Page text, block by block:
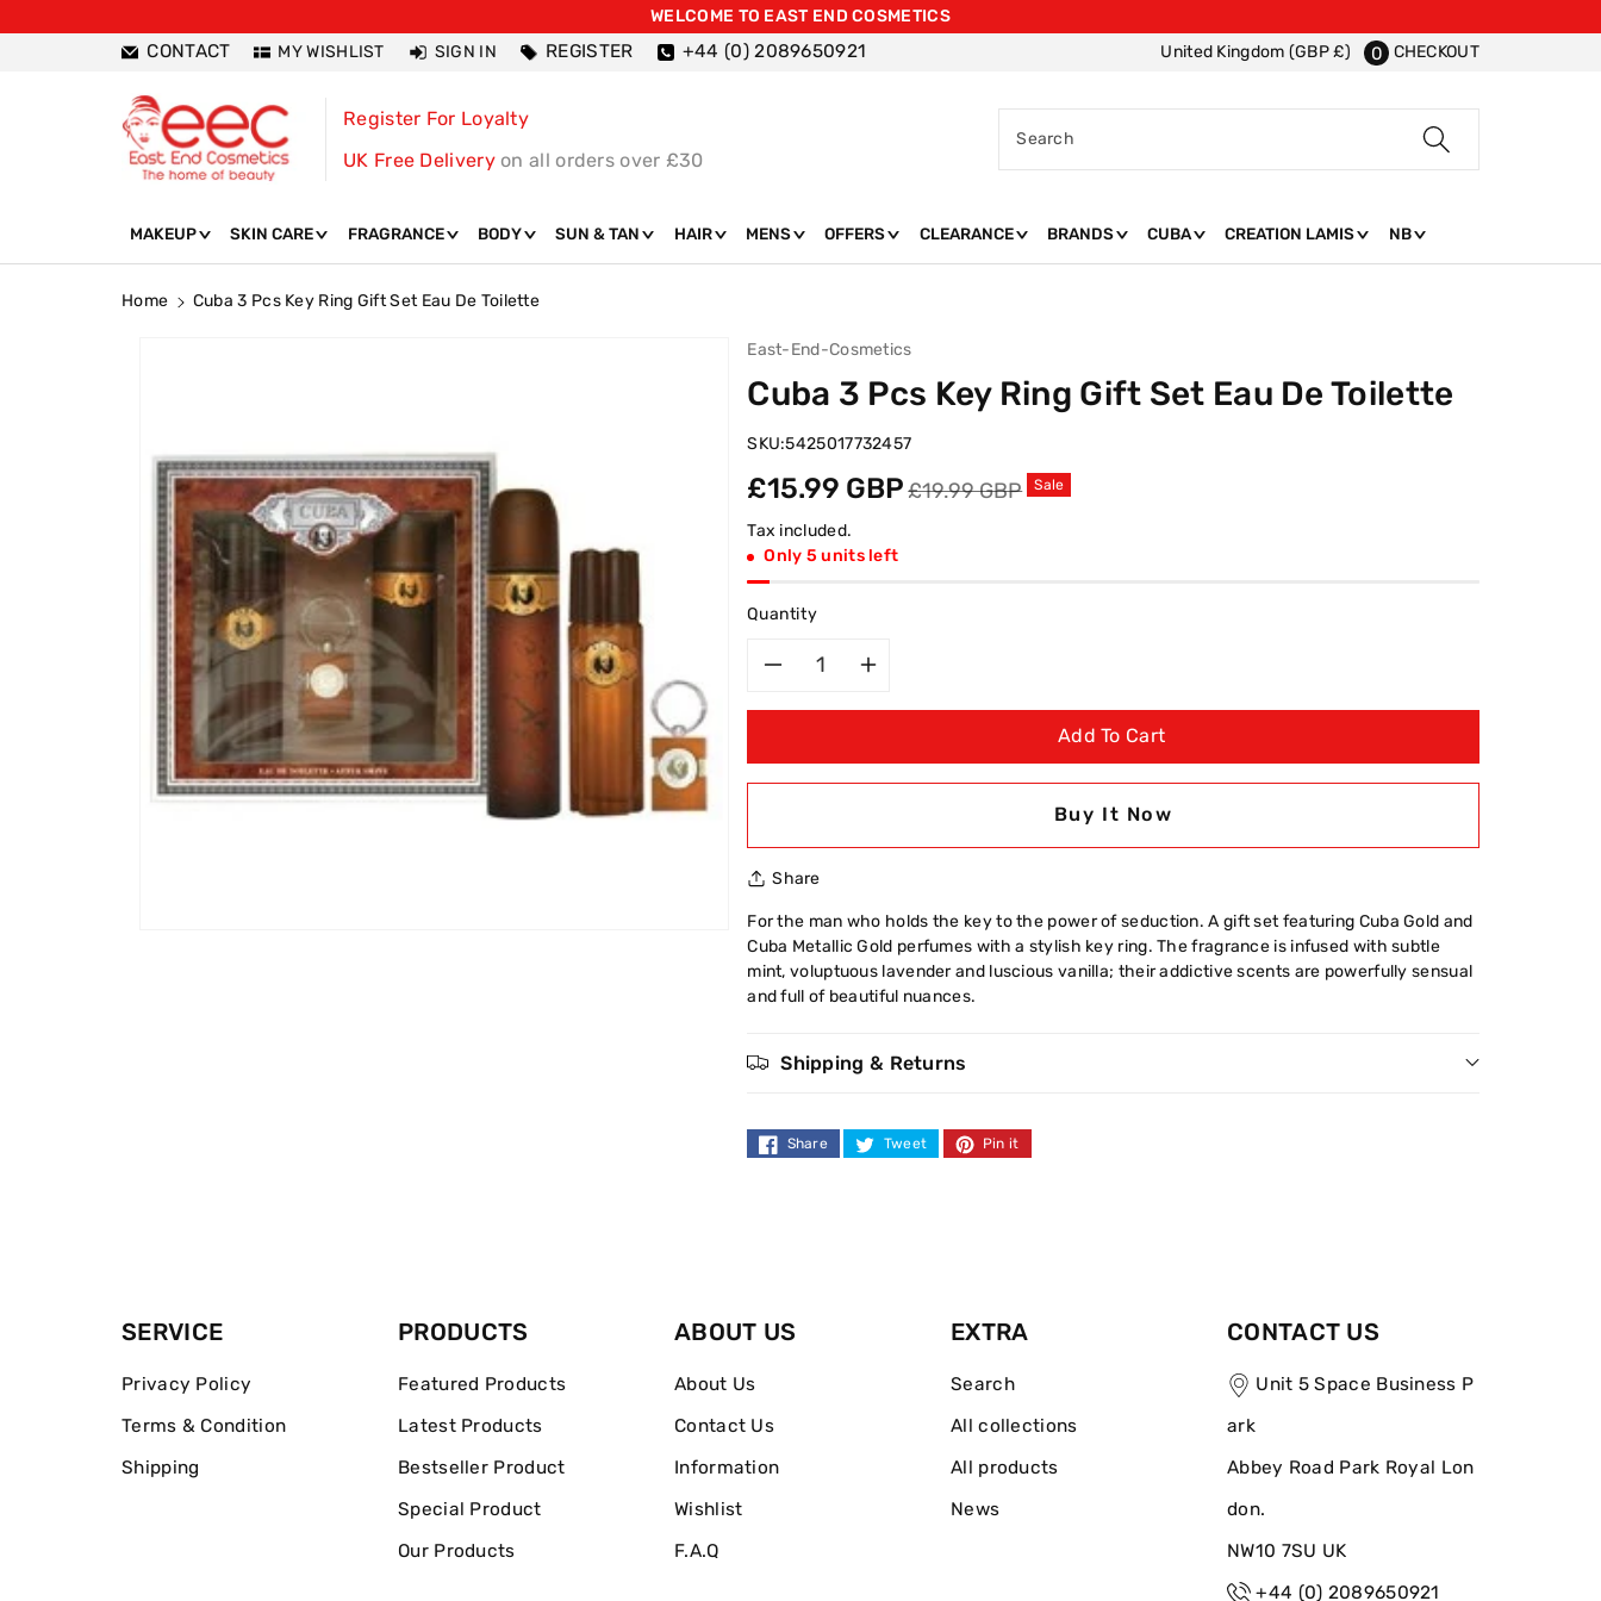
WELCOME TO EAST END COSMETICS
CONTACT MY WISHLIST SIGN IN REGISTER +44 (0) 2089650921 United Kingdom (GBP £) 0 CHECKOUT
Register For Loyalty
UK Free Delivery on all orders over £30
Search
MAKEUP SKIN CARE FRAGRANCE BODY SUN & TAN HAIR MENS OFFERS CLEARANCE BRANDS CUBA CREATION LAMIS NB
Home
Cuba 3 Pcs Key Ring Gift Set Eau De Toilette
East-End-Cosmetics
Cuba 3 Pcs Key Ring Gift Set Eau De Toilette
SKU:5425017732457
Sale
price
£15.99 GBP Regular
£19.99 GBP Sale
Tax included.
Only 5 units left
Quantity
for
Cuba
3
Pcs
Key
Ring
Set
for
Cuba
Pcs
Key
Ring
Set
Add To Cart
Buy It Now
Share
For the man who holds the key to the power of seduction. A gift set featuring Cuba Gold and
Cuba Metallic Gold perfumes with a stylish key ring. The fragrance is infused with subtle
mint, voluptuous lavender and luscious vanilla; their addictive scents are powerfully sensual
and full of beautiful nuances.
Shipping & Returns
Share Tweet Pin it
SERVICE
Privacy Policy
Terms & Condition
Shipping
PRODUCTS
Featured Products
Latest Products
Bestseller Product
Special Product
Our Products
ABOUT US
About Us
Contact Us
Information
Wishlist
F.A.Q
EXTRA
Search
All collections
All products
News
CONTACT US
Unit 5 Space Business P
ark
Abbey Road Park Royal Lon
don.
NW10 7SU UK
+44 (0) 2089650921